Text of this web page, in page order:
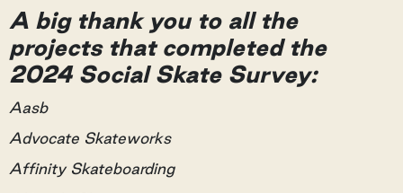
A big thank you to all the
projects that completed the
2024 Social Skate Survey:
Aasb
Advocate Skateworks
Affinity Skateboarding